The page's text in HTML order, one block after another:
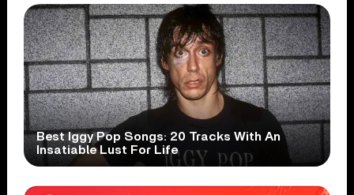
Best Iggy Pop Songs: 20 Tracks With An
Insatiable Lust For Life